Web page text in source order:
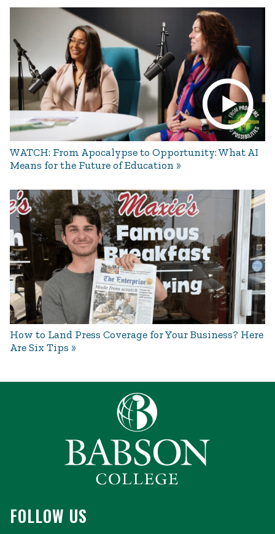
WATCH: From Apocalypse to Opportunity: What AI
Means for the Future of Education
How to Land Press Coverage for Your Business? Here
Are Six Tips
FOLLOW US